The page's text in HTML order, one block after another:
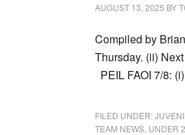
AUGUST 13, 2025 BY
Compiled by
Thursday. (ii)
PEIL FAOI 7/8:
FILED UNDER:
TEAM NEWS UNDER